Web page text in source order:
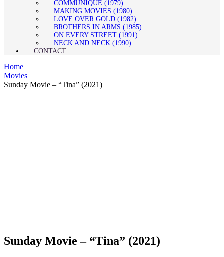
COMMUNIQUÉ (1979)
MAKING MOVIES (1980)
LOVE OVER GOLD (1982)
BROTHERS IN ARMS (1985)
ON EVERY STREET (1991)
NECK AND NECK (1990)
CONTACT
Home
Movies
Sunday Movie – “Tina” (2021)
Sunday Movie – “Tina” (2021)